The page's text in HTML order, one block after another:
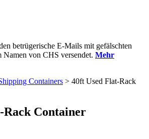
betrügerische E-Mails mit gefälschten
Namen von CHS versendet. Mehr
Containers > 40ft Used Flat-Rack
Rack Container